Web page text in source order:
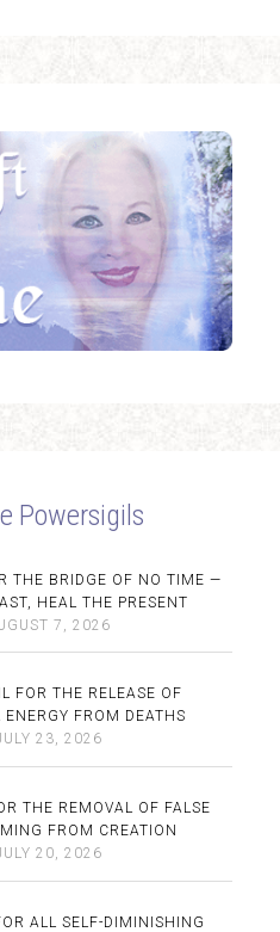
Powersigils
THE BRIDGE OF NO TIME —
HEAL THE PRESENT
7, 2026
FOR THE RELEASE OF
ENERGY FROM DEATHS
23, 2026
THE REMOVAL OF FALSE
FROM CREATION
20, 2026
ALL SELF-DIMINISHING